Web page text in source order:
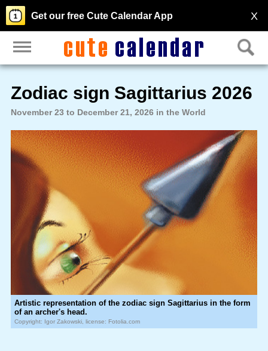
X
Get our free Cute Calendar App
Zodiac sign Sagittarius 2026
November 23 to December 21, 2026 in the World
Artistic representation of the zodiac sign Sagittarius in the form
of an archer's head.
Copyright: Igor Zakowski, license: Fotolia.com